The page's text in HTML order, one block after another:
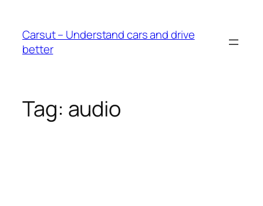
content
Carsut – Understand cars and drive
better
Tag: audio